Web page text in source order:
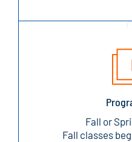
Fall or
Fall classes